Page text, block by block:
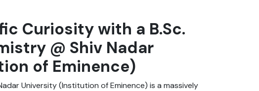
Curiosity with a B.Sc.
@ Shiv Nadar
of Eminence)
University (Institution of Eminence) is a massively